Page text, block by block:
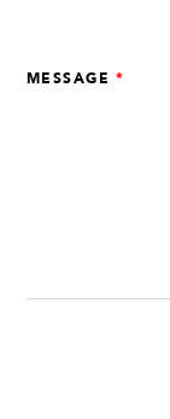
MESSAGE